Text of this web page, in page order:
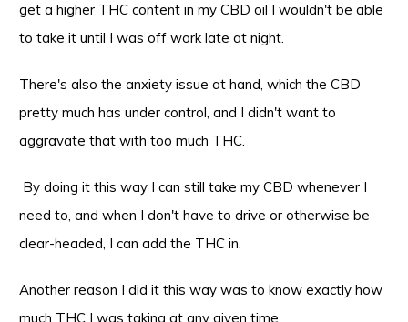
get a higher THC content in my CBD oil I wouldn't be able
to take it until I was off work late at night.
There's also the anxiety issue at hand, which the CBD
pretty much has under control, and I didn't want to
aggravate that with too much THC.
By doing it this way I can still take my CBD whenever I
need to, and when I don't have to drive or otherwise be
clear-headed, I can add the THC in.
Another reason I did it this way was to know exactly how
much THC I was taking at any given time.